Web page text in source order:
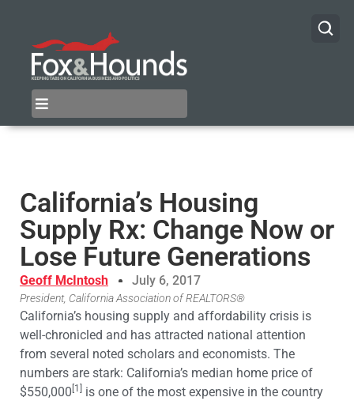
California’s Housing
Supply Rx: Change Now or
Lose Future Generations
Geoff McIntosh July 6, 2017
President, California Association of REALTORS®
California’s housing supply and affordability crisis is
well-chronicled and has attracted national attention
from several noted scholars and economists. The
numbers are stark: California’s median home price of
$550,000 [1]
is one of the most expensive in the country